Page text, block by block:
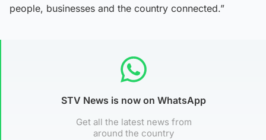
people, businesses and the country connected.”
STV News is now on WhatsApp
Get all the latest news from
around the country